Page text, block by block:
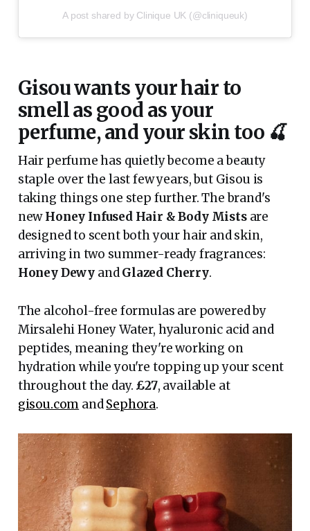
A post shared by Clinique UK (@cliniqueuk)
Gisou wants your hair to
smell as good as your
perfume, and your skin too 🍒
Hair perfume has quietly become a beauty
staple over the last few years, but Gisou is
taking things one step further. The brand's
newHoney Infused Hair & Body Mistsare
designed to scent both your hair and skin,
arriving in two summer-ready fragrances:
Honey Dewy andGlazed Cherry.
The alcohol-free formulas are powered by
Mirsalehi Honey Water, hyaluronic acid and
peptides, meaning they're working on
hydration while you're topping up your scent
throughout the day. £27, available at
gisou.com andSephora.